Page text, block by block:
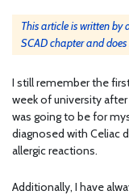
This article is written by
SCAD chapter and
I still remember the
week of university after
was going to be for
diagnosed with Celiac
allergic reactions.
Additionally, I have